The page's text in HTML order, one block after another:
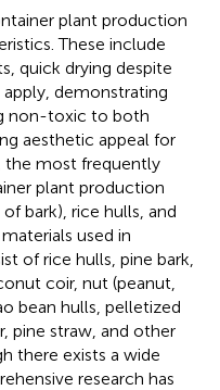
plant production
These include
quick drying despite
demonstrating
non-toxic to both
aesthetic appeal for
the most frequently
plant production
bark), rice hulls, and
used in
of rice hulls, pine bark,
coir, nut (peanut,
bean hulls, pelletized
pine straw, and other
there exists a wide
research has